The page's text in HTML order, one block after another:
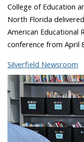
College of Education
North Florida
American Educational
conference from April
Silverfield Newsroom